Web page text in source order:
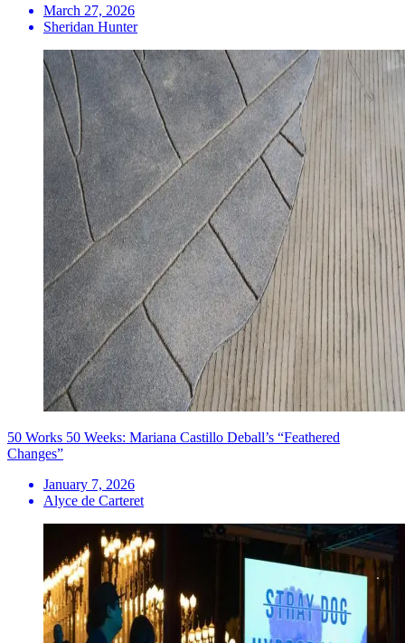
March 27, 2026
Sheridan Hunter
50 Works 50 Weeks: Mariana Castillo Deball’s “Feathered
Changes”
January 7, 2026
Alyce de Carteret